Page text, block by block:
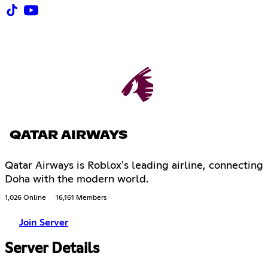
QATAR AIRWAYS
Qatar Airways is Roblox's leading airline, connecting
Doha with the modern world.
1,026 Online 16,161 Members
Join Server
Server Details